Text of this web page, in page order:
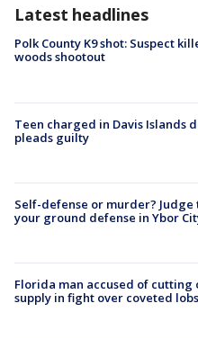
Latest headlines
Polk County K9 shot: Suspect
woods shootout
Teen charged in Davis Islands
pleads guilty
Self-defense or murder? Judge
your ground defense in Ybor
Florida man accused of cutting
supply in fight over coveted